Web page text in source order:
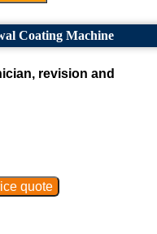
Coating Machine
revision and